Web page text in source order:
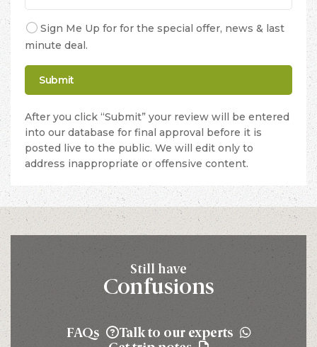
Sign Me Up for for the special offer, news & last
minute deal.
After you click “Submit” your review will be entered
into our database for final approval before it is
posted live to the public. We will edit only to
address inappropriate or offensive content.
Still have
Confusions
FAQs
Talk to our experts